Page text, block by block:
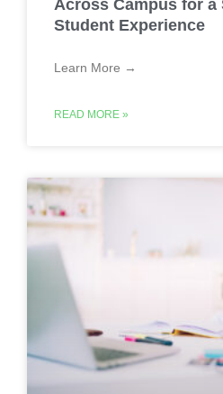
Across Campus for a
Student Experience
Learn More →
READ MORE »